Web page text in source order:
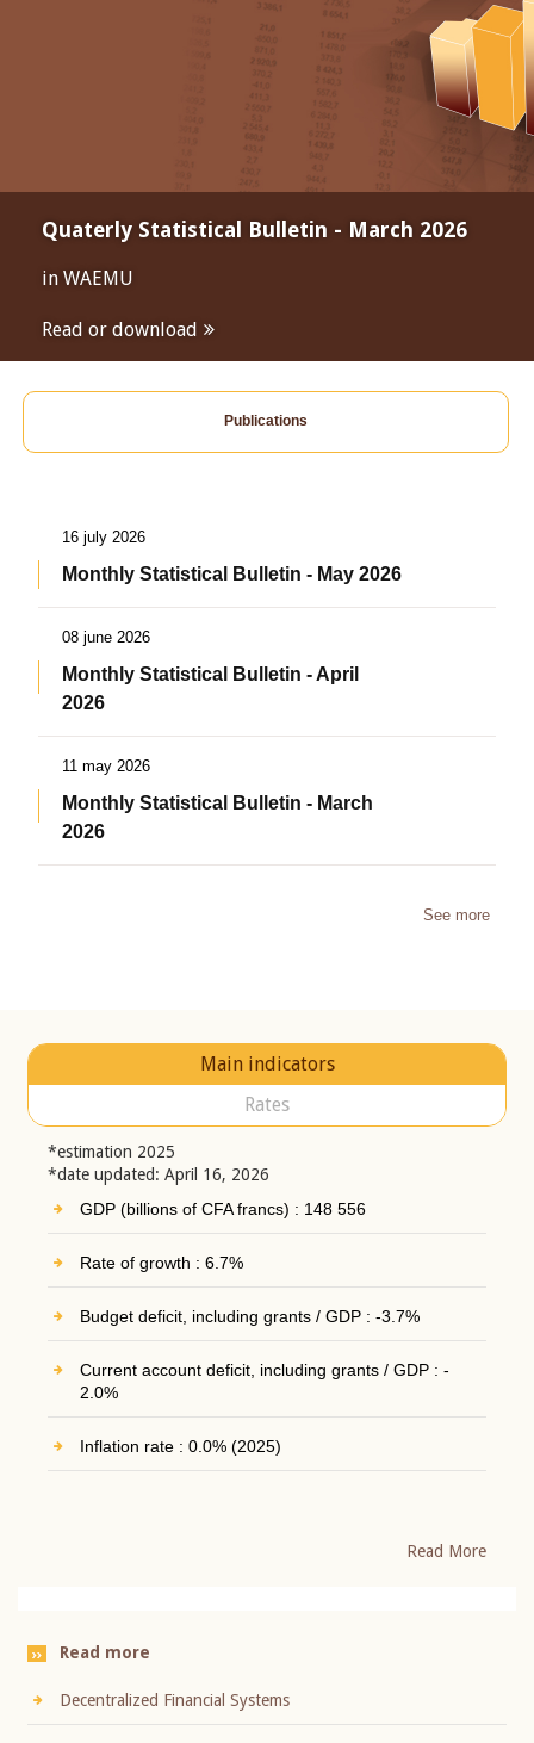
Quaterly Statistical Bulletin - March 2026
in WAEMU
Read or download
Publications
16 july 2026
Monthly Statistical Bulletin - May 2026
08 june 2026
Monthly Statistical Bulletin - April
2026
11 may 2026
Monthly Statistical Bulletin - March
2026
See more
Main indicators
Rates
*estimation 2025
*date updated: April 16, 2026
GDP (billions of CFA francs) : 148 556
Rate of growth : 6.7%
Budget deficit, including grants / GDP : -3.7%
Current account deficit, including grants / GDP : -
2.0%
Inflation rate : 0.0% (2025)
Read More
Read more
Decentralized Financial Systems